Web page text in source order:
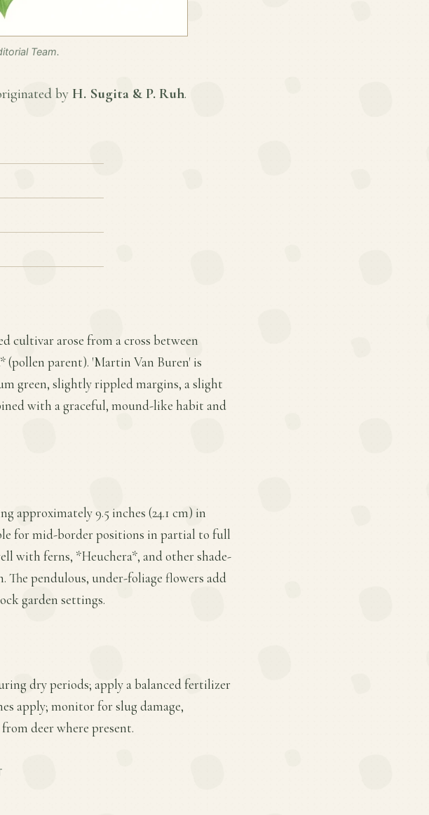
Team.
byH. Sugita & P. Ruh.
cultivar arose from a cross between
(pollen parent). 'Martin Van Buren' is
green, slightly rippled margins, a slight
with a graceful, mound-like habit and
approximately 9.5 inches (24.1 cm) in
for mid-border positions in partial to full
with ferns, *Heuchera*, and other shade-
pendulous, under-foliage flowers add
garden settings.
dry periods; apply a balanced fertilizer
apply; monitor for slug damage,
deer where present.